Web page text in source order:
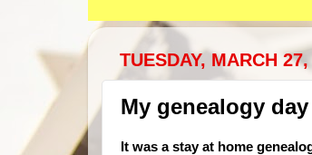
TUESDAY, MARCH
My genealogy
It was a stay at home